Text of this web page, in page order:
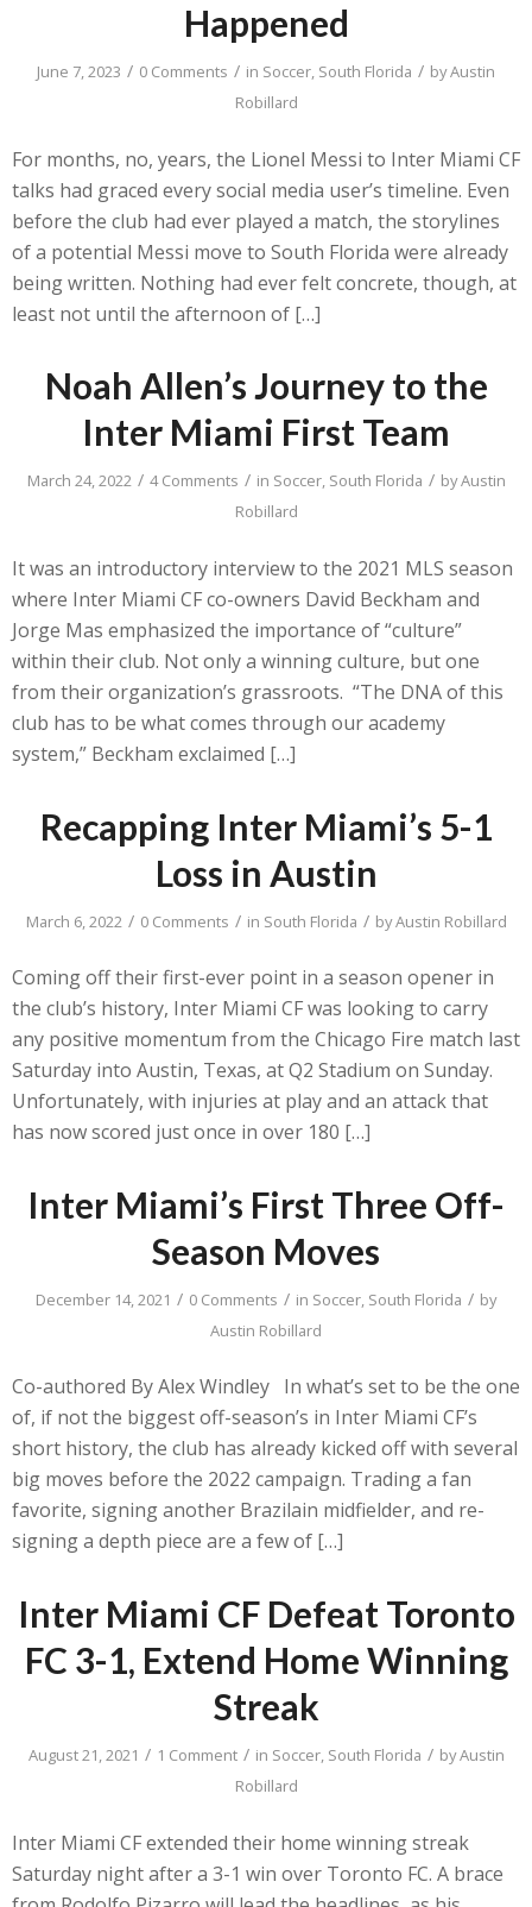
Happened
June 7, 2023 / 0 Comments / in Soccer, South Florida / byAustin
Robillard
For months, no, years, the Lionel Messi to Inter Miami CF
talks had graced every social media user’s timeline. Even
before the club had ever played a match, the storylines
of a potential Messi move to South Florida were already
being written. Nothing had ever felt concrete, though, at
least not until the afternoon of […]
Noah Allen’s Journey to the
Inter Miami First Team
March 24, 2022 / 4 Comments / in Soccer, South Florida / byAustin
Robillard
It was an introductory interview to the 2021 MLS season
where Inter Miami CF co-owners David Beckham and
Jorge Mas emphasized the importance of “culture”
within their club. Not only a winning culture, but one
from their organization’s grassroots. “The DNA of this
club has to be what comes through our academy
system,” Beckham exclaimed […]
Recapping Inter Miami’s 5-1
Loss in Austin
March 6, 2022 / 0 Comments / in South Florida / byAustin Robillard
Coming off their first-ever point in a season opener in
the club’s history, Inter Miami CF was looking to carry
any positive momentum from the Chicago Fire match last
Saturday into Austin, Texas, at Q2 Stadium on Sunday.
Unfortunately, with injuries at play and an attack that
has now scored just once in over 180 […]
Inter Miami’s First Three Off-
Season Moves
December 14, 2021 / 0 Comments / in Soccer, South Florida / by
Austin Robillard
Co-authored By Alex Windley In what’s set to be the one
of, if not the biggest off-season’s in Inter Miami CF’s
short history, the club has already kicked off with several
big moves before the 2022 campaign. Trading a fan
favorite, signing another Brazilain midfielder, and re-
signing a depth piece are a few of […]
Inter Miami CF Defeat Toronto
FC 3-1, Extend Home Winning
Streak
August 21, 2021 / 1 Comment / in Soccer, South Florida / byAustin
Robillard
Inter Miami CF extended their home winning streak
Saturday night after a 3-1 win over Toronto FC. A brace